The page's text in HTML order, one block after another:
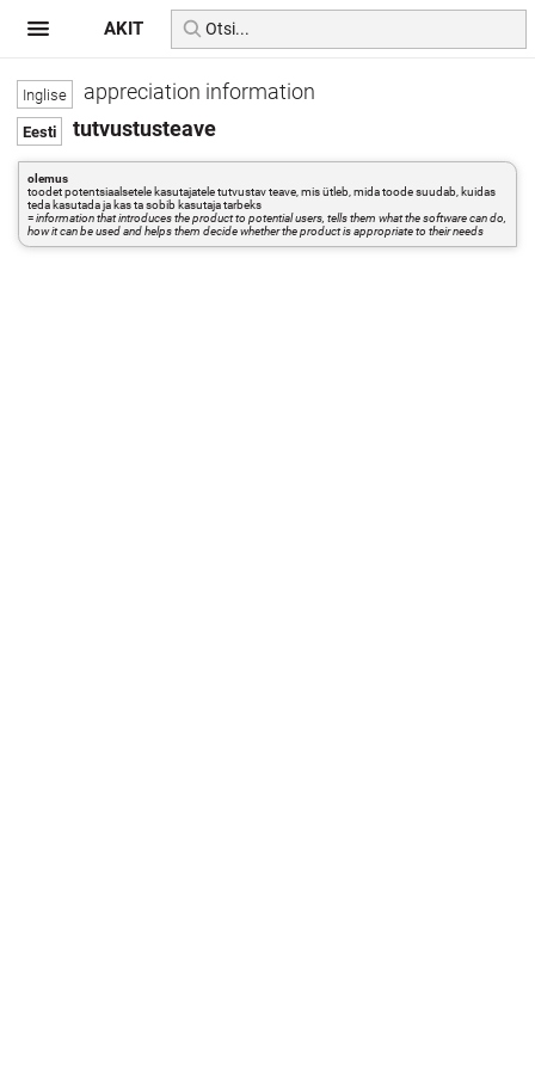
appreciation information
tutvustusteave
olemus
toodet potentsiaalsetele kasutajatele tutvustav teave, mis ütleb, mida toode suudab, kuidas
teda kasutada ja kas ta sobib kasutaja tarbeks
=information that introduces the product to potential users, tells them what the software can do,
how it can be used and helps them decide whether the product is appropriate to their needs
AKIT